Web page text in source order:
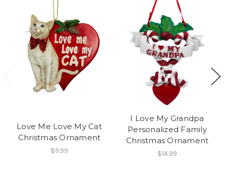
Love Me Love My Cat
Christmas Ornament
$9.99
I Love My Grandpa
Personalized Family
Christmas Ornament
$14.99